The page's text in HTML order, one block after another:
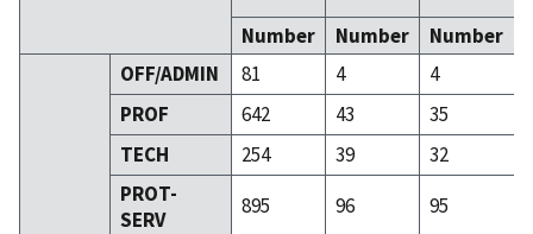
Number
Number Number
OFF/ADMIN 81 4
4
PROF
642 43
35
TECH
254 39
32
PROT-
SERV
895 96
95